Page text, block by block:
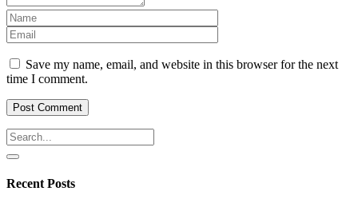
Save my name, email, and website in this browser for the next
time I comment.
Recent Posts